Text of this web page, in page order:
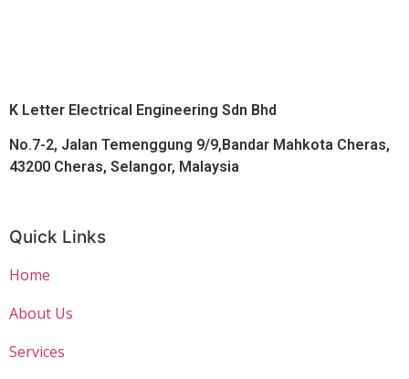
K Letter Electrical Engineering Sdn Bhd
No.7-2, Jalan Temenggung 9/9,Bandar Mahkota Cheras,
43200 Cheras, Selangor, Malaysia
Quick Links
Home
About Us
Services